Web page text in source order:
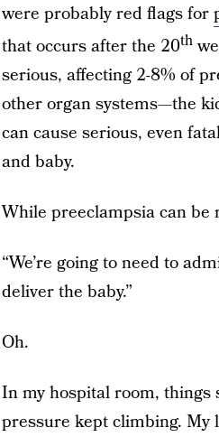
were probably red flags for
that occurs after the 20th
serious, affecting 2-8% of
other organ systems—the
can cause serious, even
and baby.
While preeclampsia can be
“We’re going to need to
deliver the baby.”
Oh.
In my hospital room, things
pressure kept climbing. My